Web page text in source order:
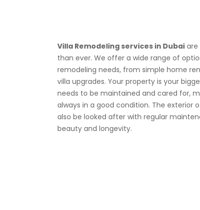
Villa Remodeling services in Dubai are
than ever. We offer a wide range of
remodeling needs, from simple home
villa upgrades. Your property is your
needs to be maintained and cared for,
always in a good condition. The exterior
also be looked after with regular
beauty and longevity.